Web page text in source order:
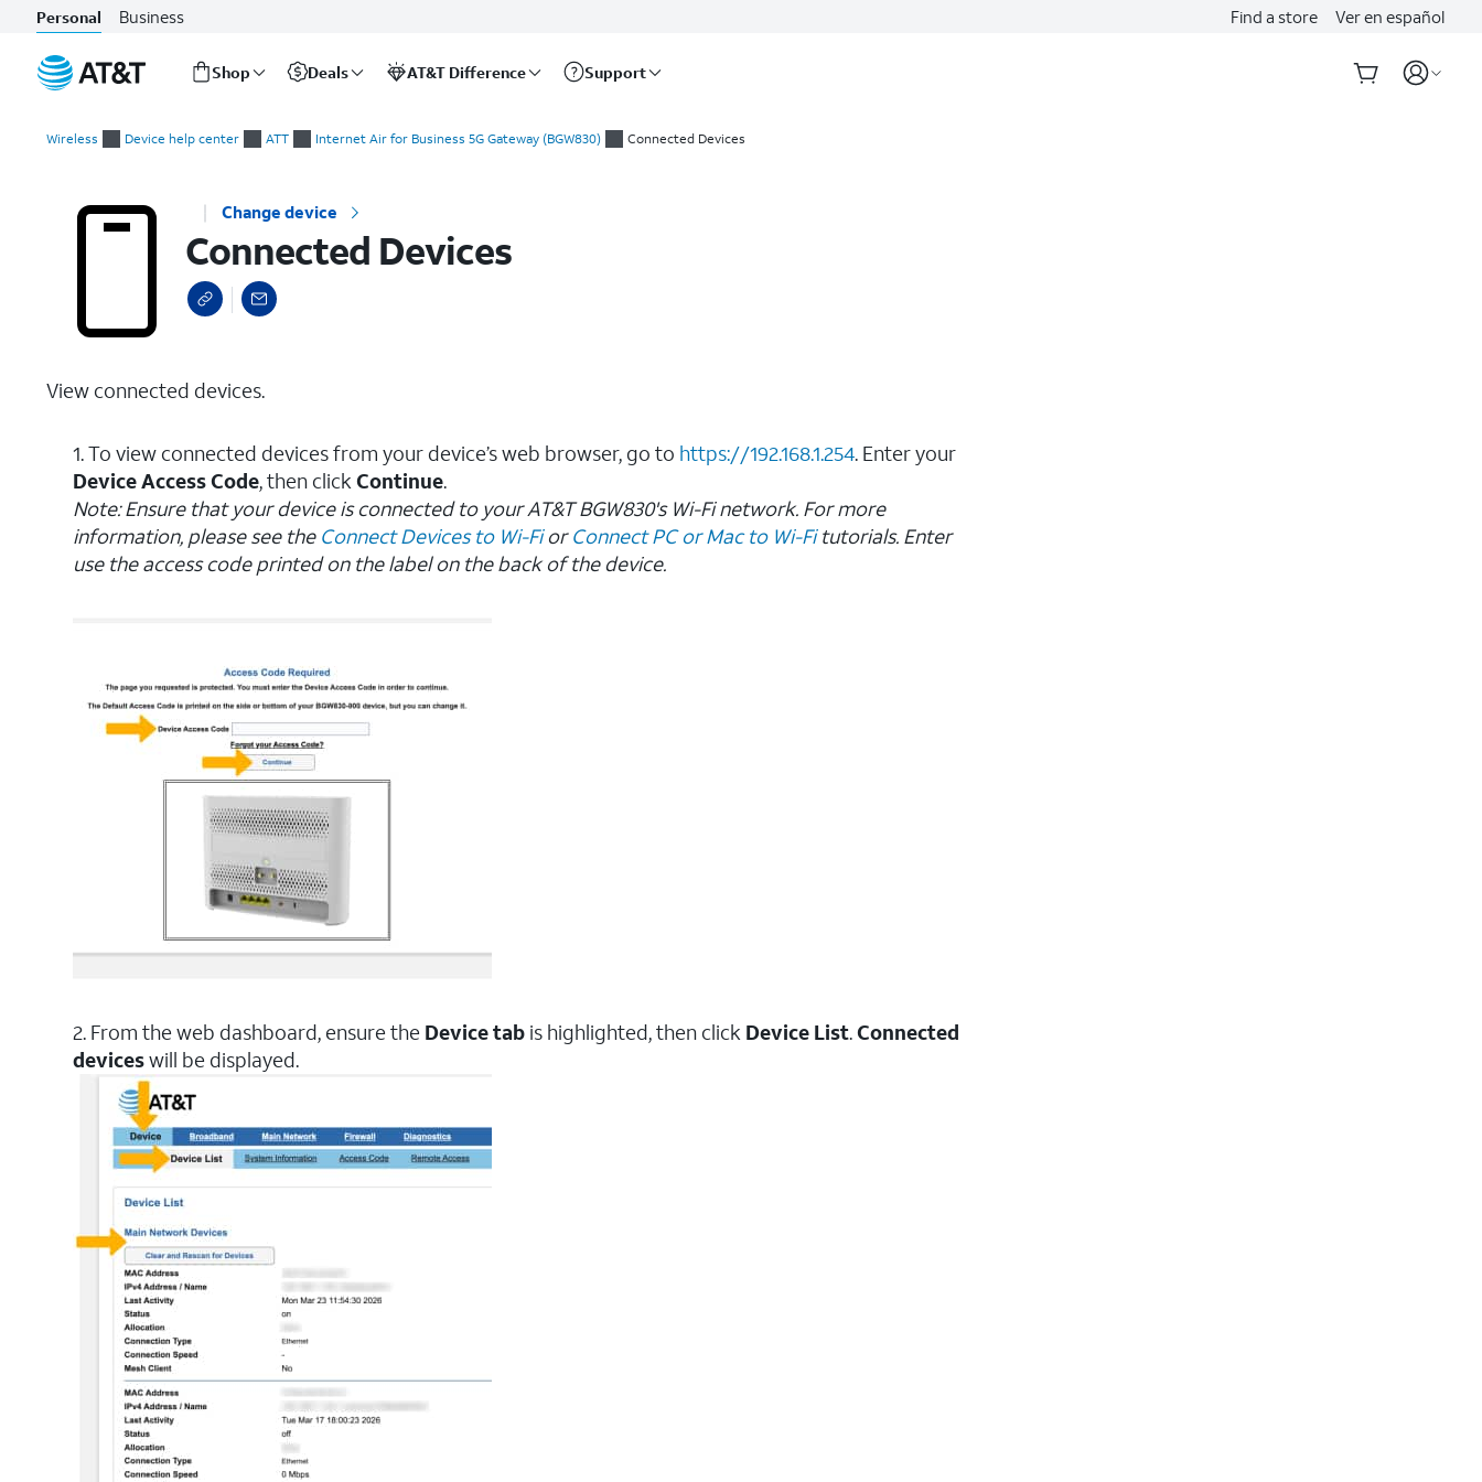
Personal Business Find a store Ver en español
Shop Deals AT&T Difference Support
Wireless Device help center ATT Internet Air for Business 5G Gateway (BGW830) Connected Devices
Change device
Connected Devices
View connected devices.
1. To view connected devices from your device’s web browser, go to https://192.168.1.254. Enter your
Device Access Code, then clickContinue.
Note: Ensure that your device is connected to your AT&T BGW830's Wi-Fi network. For more
information, please see the Connect Devices to Wi-FiorConnect PC or Mac to Wi-Fitutorials. Enter
use the access code printed on the label on the back of the device.
2. From the web dashboard, ensure the Device tab is highlighted, then click Device List.Connected
deviceswill be displayed.